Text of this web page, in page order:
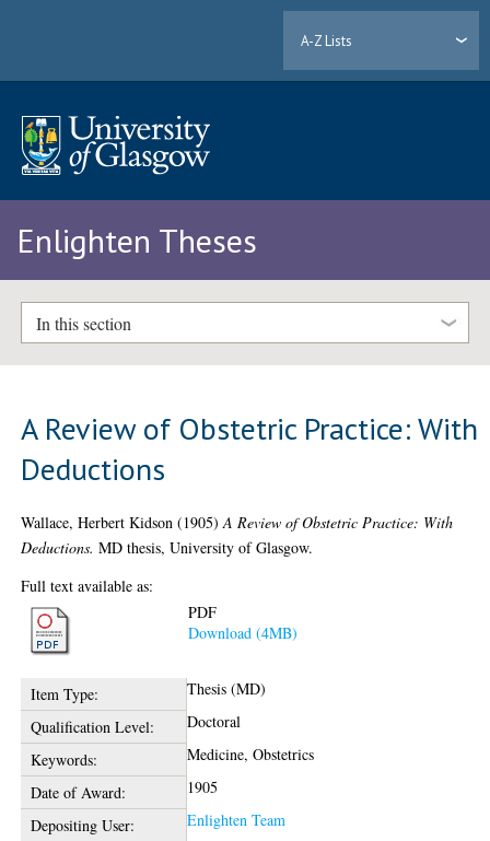
A-Z Lists
Enlighten Theses
In this section
A Review of Obstetric Practice: With
Deductions
Wallace, Herbert Kidson (1905)A Review of Obstetric Practice: With
Deductions. MD thesis, University of Glasgow.
Full text available as:
PDF
Download (4MB)
Item Type:
Thesis (MD)
Qualification Level:
Doctoral
Keywords:
Medicine, Obstetrics
Date of Award:
1905
Depositing User:
Enlighten Team